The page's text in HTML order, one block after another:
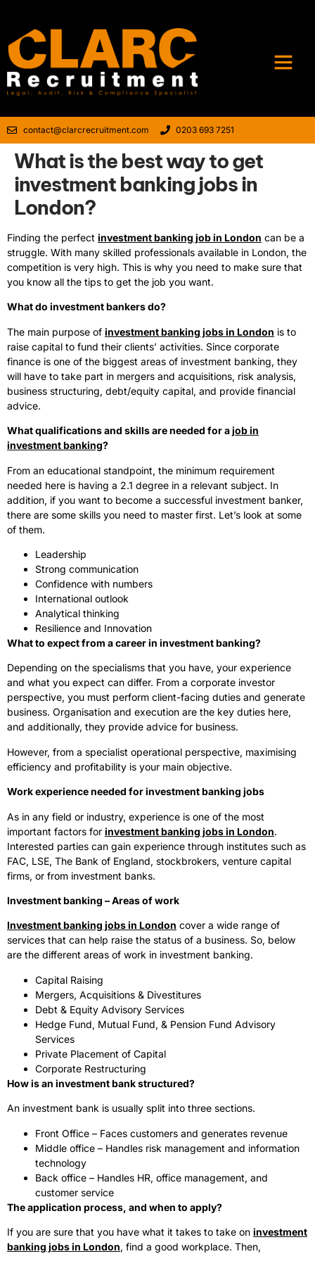
contact@clarcrecruitment.com 0203 693 7251
What is the best way to get
investment banking jobs in
London?
Finding the perfect investment banking job in London can be a
struggle. With many skilled professionals available in London, the
competition is very high. This is why you need to make sure that
you know all the tips to get the job you want.
What do investment bankers do?
The main purpose of investment banking jobs in London is to
raise capital to fund their clients’ activities. Since corporate
finance is one of the biggest areas of investment banking, they
will have to take part in mergers and acquisitions, risk analysis,
business structuring, debt/equity capital, and provide financial
advice.
What qualifications and skills are needed for ajob in
investment banking?
From an educational standpoint, the minimum requirement
needed here is having a 2.1 degree in a relevant subject. In
addition, if you want to become a successful investment banker,
there are some skills you need to master first. Let’s look at some
of them.
Leadership
Strong communication
Confidence with numbers
International outlook
Analytical thinking
Resilience and Innovation
What to expect from a career in investment banking?
Depending on the specialisms that you have, your experience
and what you expect can differ. From a corporate investor
perspective, you must perform client-facing duties and generate
business. Organisation and execution are the key duties here,
and additionally, they provide advice for business.
However, from a specialist operational perspective, maximising
efficiency and profitability is your main objective.
Work experience needed for investment banking jobs
As in any field or industry, experience is one of the most
important factors for investment banking jobs in London.
Interested parties can gain experience through institutes such as
FAC, LSE, The Bank of England, stockbrokers, venture capital
firms, or from investment banks.
Investment banking – Areas of work
Investment banking jobs in London cover a wide range of
services that can help raise the status of a business. So, below
are the different areas of work in investment banking.
Capital Raising
Mergers, Acquisitions & Divestitures
Debt & Equity Advisory Services
Hedge Fund, Mutual Fund, & Pension Fund Advisory
Services
Private Placement of Capital
Corporate Restructuring
How is an investment bank structured?
An investment bank is usually split into three sections.
Front Office – Faces customers and generates revenue
Middle office – Handles risk management and information
technology
Back office – Handles HR, office management, and
customer service
The application process, and when to apply?
If you are sure that you have what it takes to take on investment
banking jobs in London, find a good workplace. Then,